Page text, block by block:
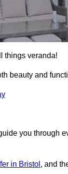
things veranda!
beauty and
you through
in Bristol , and